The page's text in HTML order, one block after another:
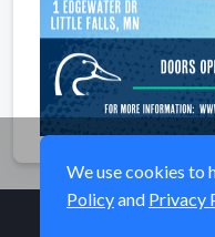
We use cookies to
Policyand Privacy